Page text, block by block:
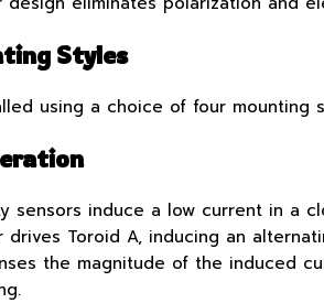
Styles
using a choice of four mounting
sensors induce a low current in a
drives Toroid A, inducing an
the magnitude of the induced